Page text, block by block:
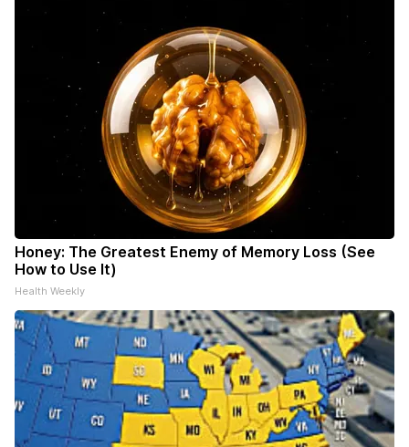
Honey: The Greatest Enemy of Memory Loss (See
How to Use It)
Health Weekly